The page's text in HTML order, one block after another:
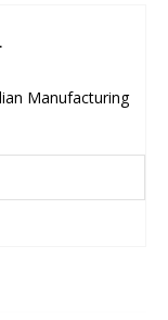
Manufacturing